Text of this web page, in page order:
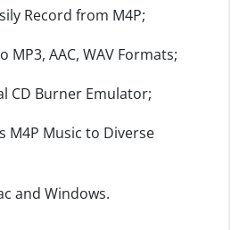
Record from M4P;
MP3, AAC, WAV Formats;
CD Burner Emulator;
M4P Music to Diverse
and Windows.